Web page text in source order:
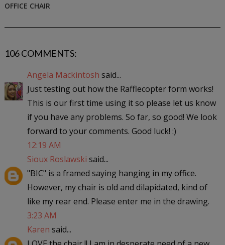
OFFICE CHAIR
106 COMMENTS:
Angela Mackintosh said...
Just testing out how the Rafflecopter form works!
This is our first time using it so please let us know
if you have any problems. So far, so good! We look
forward to your comments. Good luck! :)
12:19 AM
Sioux Roslawski said...
"BIC" is a framed saying hanging in my office.
However, my chair is old and dilapidated, kind of
like my rear end. Please enter me in the drawing.
3:23 AM
Karen said...